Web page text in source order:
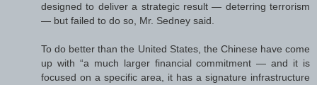
designed to deliver a strategic result — deterring terrorism
— but failed to do so, Mr. Sedney said.
To do better than the United States, the Chinese have come
up with “a much larger financial commitment — and it is
focused on a specific area, it has a signature infrastructure